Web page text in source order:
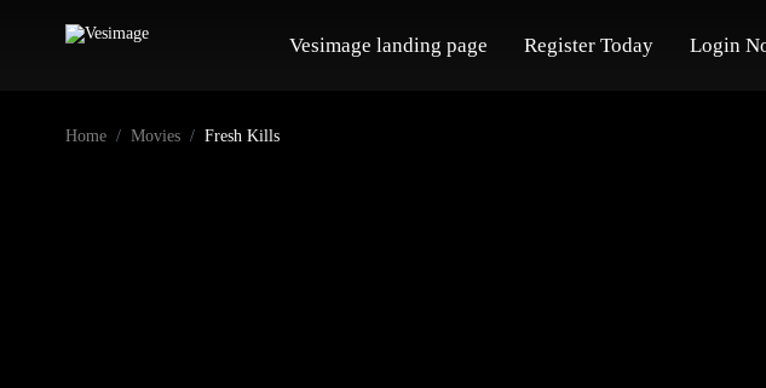
Vesimage landing page Register Today Login
Home Movies Fresh Kills